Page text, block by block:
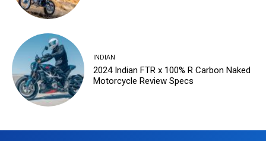
INDIAN
2024 Indian FTR x 100% R Carbon Naked
Motorcycle Review Specs